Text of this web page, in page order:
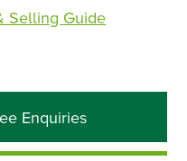
Selling Guide
Enquiries